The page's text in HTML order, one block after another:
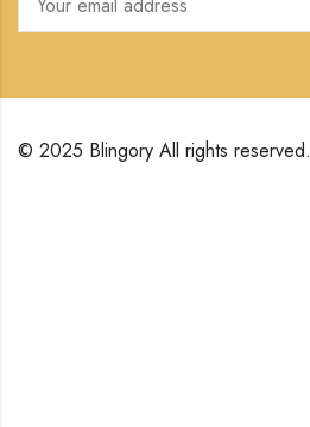
© 2025 Blingory All rights reserved.